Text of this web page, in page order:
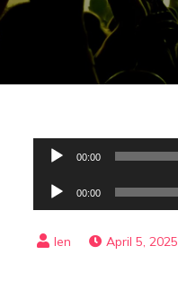
Audio
00:00
Audio
Player
00:00
April 5, 2025